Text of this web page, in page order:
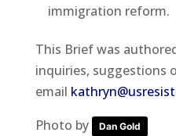
immigration reform.
This Brief was
inquiries, suggestions
email
Photo by
Dan Gold